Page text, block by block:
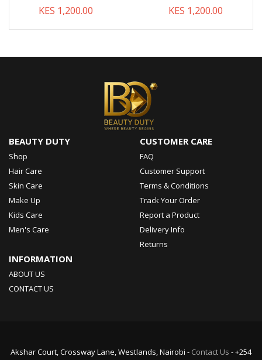
KES 1,200.00 KES 1,200.00
BEAUTY DUTY
Shop
Hair Care
Skin Care
Make Up
Kids Care
Men's Care
CUSTOMER CARE
FAQ
Customer Support
Terms & Conditions
Track Your Order
Report a Product
Delivery Info
Returns
INFORMATION
ABOUT US
CONTACT US
Akshar Court, Crossway Lane, Westlands, Nairobi - Contact Us - +254